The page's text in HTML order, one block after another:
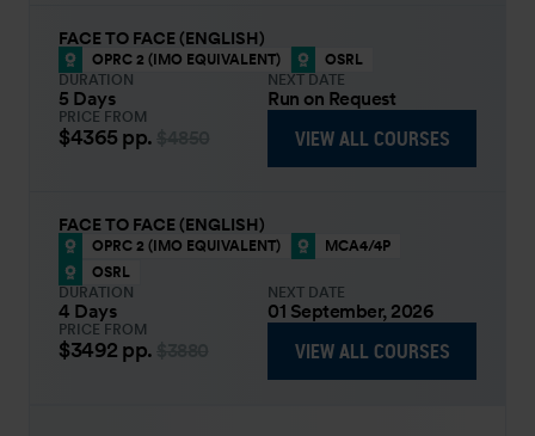
FACE TO FACE (ENGLISH)
OPRC 2 (IMO EQUIVALENT)
OSRL
DURATION
5 Days
NEXT DATE
Run on Request
PRICE FROM
$4365 pp. VIEW ALL COURSES
FACE TO FACE (ENGLISH)
OPRC 2 (IMO EQUIVALENT)
MCA4/4P
OSRL
DURATION
4 Days
NEXT DATE
01 September, 2026
PRICE FROM
$3492 pp. VIEW ALL COURSES